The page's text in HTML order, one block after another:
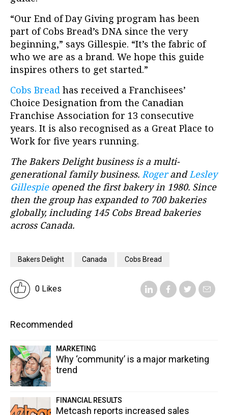
“Our End of Day Giving program has been
part of Cobs Bread’s DNA since the very
beginning,” says Gillespie. “It’s the fabric of
who we are as a brand. We hope this guide
inspires others to get started.”
Cobs Bread has received a Franchisees’
Choice Designation from the Canadian
Franchise Association for 13 consecutive
years. It is also recognised as a Great Place to
Work for five years running.
The Bakers Delight business is a multi-
generational family business. Rogerand Lesley
Gillespieopened the first bakery in 1980. Since
then the group has expanded to 700 bakeries
globally, including 145 Cobs Bread bakeries
across Canada.
Bakers Delight Canada Cobs Bread
0 Likes
Recommended
MARKETING
Why ‘community’ is a major marketing
trend
FINANCIAL RESULTS
Metcash reports increased sales